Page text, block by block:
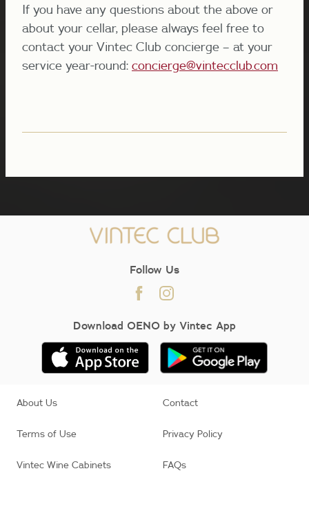
If you have any questions about the above or
about your cellar, please always feel free to
contact your Vintec Club concierge – at your
service year-round: concierge@vintecclub.com
Follow Us
Download OENO by Vintec App
About Us Contact
Terms of Use Privacy Policy
Vintec Wine Cabinets FAQs